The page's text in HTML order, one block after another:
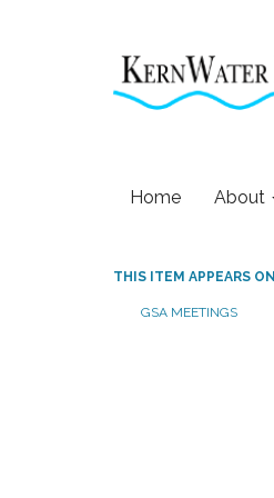
Home About
THIS ITEM APPEARS ON
GSA MEETINGS